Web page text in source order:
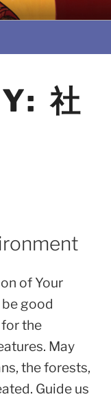
會
社
of Your
good
the
May
the forests,
Guide us